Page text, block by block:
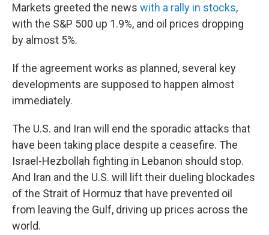
Markets greeted the news with a rally in stocks,
with the S&P 500 up 1.9%, and oil prices dropping
by almost 5%.
If the agreement works as planned, several key
developments are supposed to happen almost
immediately.
The U.S. and Iran will end the sporadic attacks that
have been taking place despite a ceasefire. The
Israel-Hezbollah fighting in Lebanon should stop.
And Iran and the U.S. will lift their dueling blockades
of the Strait of Hormuz that have prevented oil
from leaving the Gulf, driving up prices across the
world.